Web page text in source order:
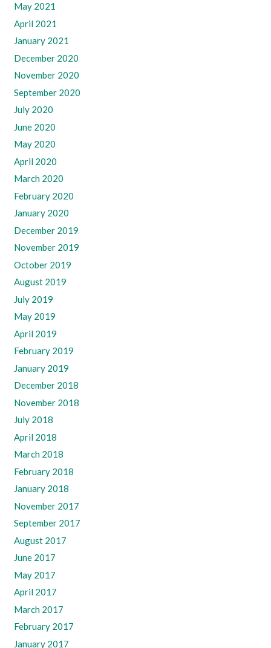
May 2021
April 2021
January 2021
December 2020
November 2020
September 2020
July 2020
June 2020
May 2020
April 2020
March 2020
February 2020
January 2020
December 2019
November 2019
October 2019
August 2019
July 2019
May 2019
April 2019
February 2019
January 2019
December 2018
November 2018
July 2018
April 2018
March 2018
February 2018
January 2018
November 2017
September 2017
August 2017
June 2017
May 2017
April 2017
March 2017
February 2017
January 2017